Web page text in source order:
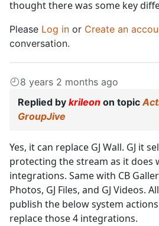
thought there was some key
Please Log in or Create an
conversation.
8 years 2 months ago
Replied by krileon on topic
GroupJive
Yes, it can replace GJ Wall. GJ it
protecting the stream as it does
integrations. Same with CB
Photos, GJ Files, and GJ Videos.
publish the below system
replace those 4 integrations.